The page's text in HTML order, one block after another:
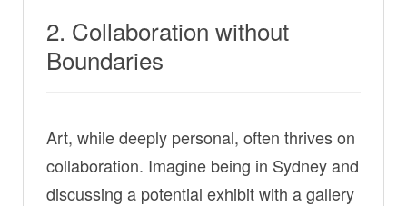
2. Collaboration without
Boundaries
Art, while deeply personal, often thrives on
collaboration. Imagine being in Sydney and
discussing a potential exhibit with a gallery